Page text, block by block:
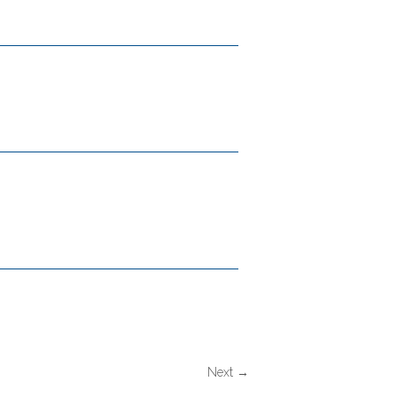
Next →